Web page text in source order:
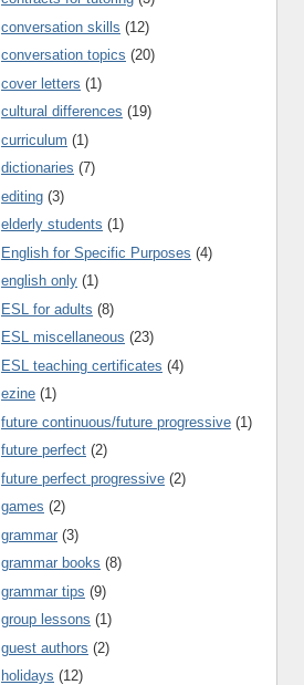
conversation skills (12)
conversation topics (20)
cover letters (1)
cultural differences (19)
curriculum (1)
dictionaries (7)
editing (3)
elderly students (1)
English for Specific Purposes (4)
english only (1)
ESL for adults (8)
ESL miscellaneous (23)
ESL teaching certificates (4)
ezine (1)
future continuous/future progressive (1)
future perfect (2)
future perfect progressive (2)
games (2)
grammar (3)
grammar books (8)
grammar tips (9)
group lessons (1)
guest authors (2)
holidays (12)